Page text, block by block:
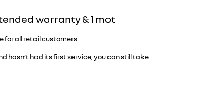
warranty & 1 mot
for all retail customers.
hasn’t had its first service, you can still take